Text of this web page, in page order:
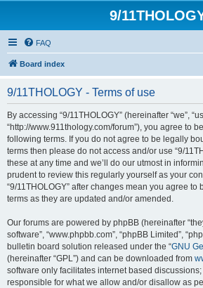
9/
FAQ
Board index
9/11THOLOGY - Terms of use
By accessing “9/11THOLOGY” (hereinafter “we”,
“http://www.911thology.com/forum”), you agree to
following terms. If you do not agree to be legally
terms then please do not access and/or use “9/
these at any time and we’ll do our utmost in
prudent to review this regularly yourself as your
“9/11THOLOGY” after changes mean you agree
terms as they are updated and/or amended.
Our forums are powered by phpBB (hereinafter
software”, “www.phpbb.com”, “phpBB Limited”,
bulletin board solution released under the “GNU
(hereinafter “GPL”) and can be downloaded from
software only facilitates internet based
responsible for what we allow and/or disallow as